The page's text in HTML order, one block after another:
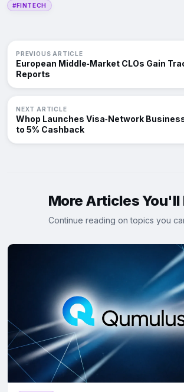
#FINTECH
PREVIOUS ARTICLE
European Middle‑Market CLOs Gain
Reports
NEXT ARTICLE
Whop Launches Visa‑Network
to 5% Cashback
More Articles You'll
Continue reading on topics you